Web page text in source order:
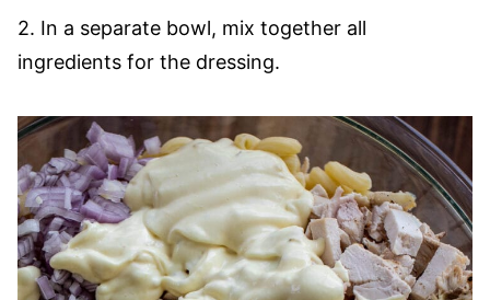
2. In a separate bowl, mix together all
ingredients for the dressing.